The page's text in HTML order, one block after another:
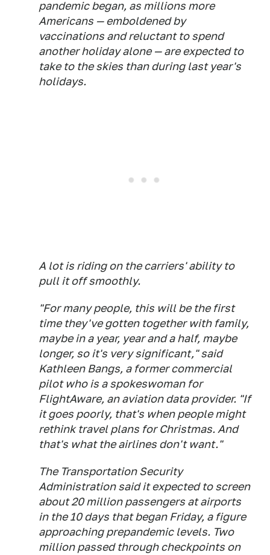
pandemic began, as millions more
Americans — emboldened by
vaccinations and reluctant to spend
another holiday alone — are expected to
take to the skies than during last year's
holidays.
A lot is riding on the carriers' ability to
pull it off smoothly.
"For many people, this will be the first
time they've gotten together with family,
maybe in a year, year and a half, maybe
longer, so it's very significant," said
Kathleen Bangs, a former commercial
pilot who is a spokeswoman for
FlightAware, an aviation data provider. "If
it goes poorly, that's when people might
rethink travel plans for Christmas. And
that's what the airlines don't want."
The Transportation Security
Administration said it expected to screen
about 20 million passengers at airports
in the 10 days that began Friday, a figure
approaching prepandemic levels. Two
million passed through checkpoints on